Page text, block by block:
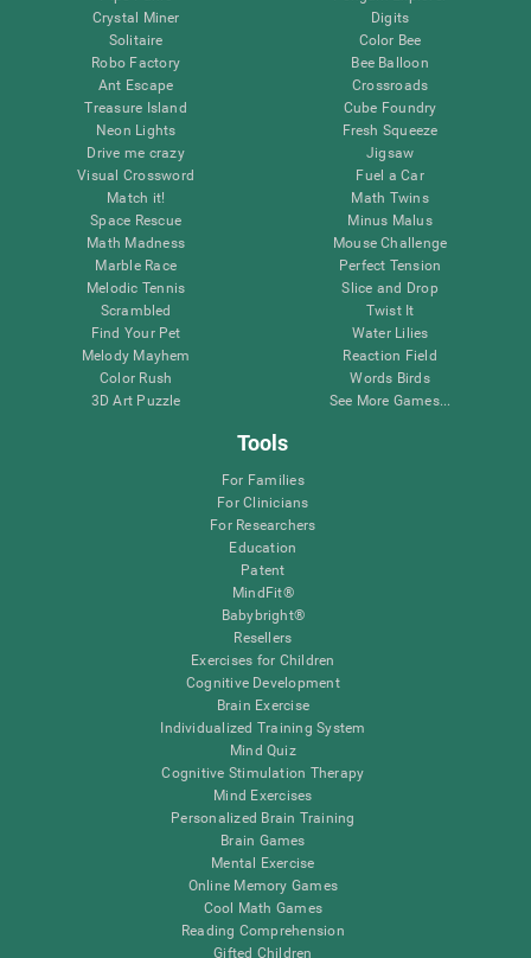
Crystal Miner
Solitaire
Robo Factory
Ant Escape
Treasure Island
Neon Lights
Drive me crazy
Visual Crossword
Match it!
Space Rescue
Math Madness
Marble Race
Melodic Tennis
Scrambled
Find Your Pet
Melody Mayhem
Color Rush
3D Art Puzzle
Digits
Color Bee
Bee Balloon
Crossroads
Cube Foundry
Fresh Squeeze
Jigsaw
Fuel a Car
Math Twins
Minus Malus
Mouse Challenge
Perfect Tension
Slice and Drop
Twist It
Water Lilies
Reaction Field
Words Birds
See More Games...
Tools
For Families
For Clinicians
For Researchers
Education
Patent
MindFit®
Babybright®
Resellers
Exercises for Children
Cognitive Development
Brain Exercise
Individualized Training System
Mind Quiz
Cognitive Stimulation Therapy
Mind Exercises
Personalized Brain Training
Brain Games
Mental Exercise
Online Memory Games
Cool Math Games
Reading Comprehension
Gifted Children